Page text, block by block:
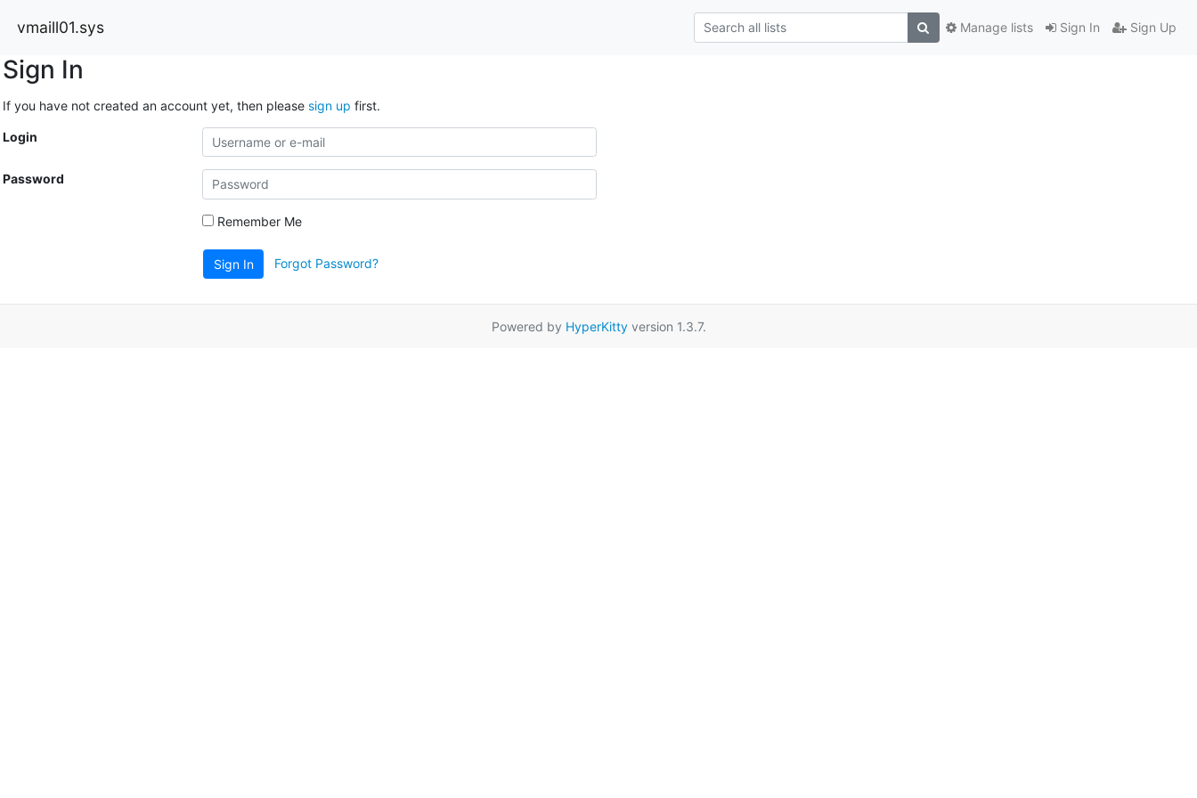
vmaill01.sys Sign In Sign Up
Manage lists
Sign In
If you have not created an account yet, then please sign up first.
Login
Password
Remember Me
Sign In Forgot Password?
Powered by HyperKittyversion 1.3.7.